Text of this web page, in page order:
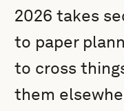
2026 takes
to paper
to cross
them